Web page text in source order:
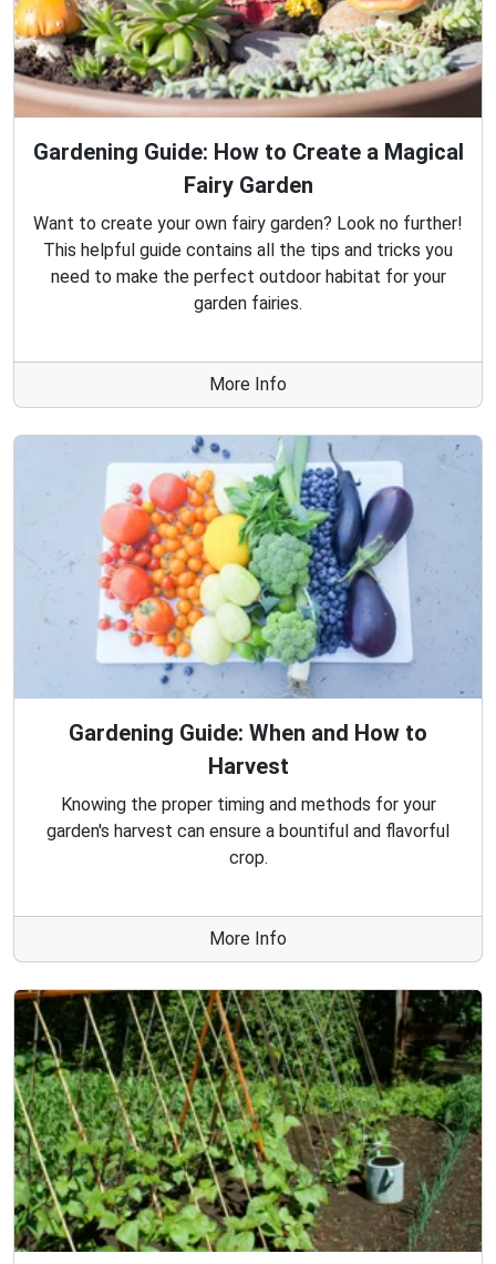
Gardening Guide: How to Create a Magical
Fairy Garden
Want to create your own fairy garden? Look no further!
This helpful guide contains all the tips and tricks you
need to make the perfect outdoor habitat for your
garden fairies.
More Info
Gardening Guide: When and How to
Harvest
Knowing the proper timing and methods for your
garden's harvest can ensure a bountiful and flavorful
crop.
More Info